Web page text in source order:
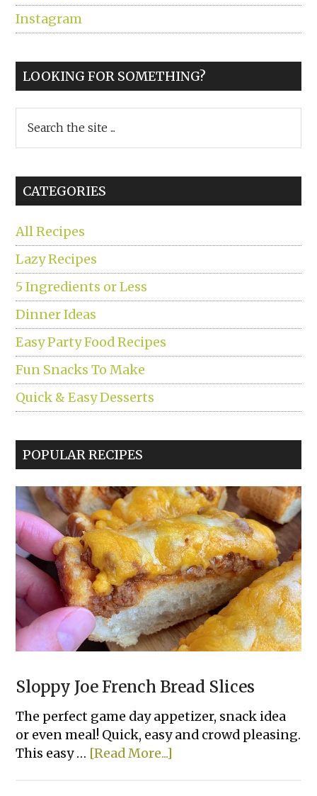
Instagram
LOOKING FOR SOMETHING?
the
site
CATEGORIES
All Recipes
Lazy Recipes
5 Ingredients or Less
Dinner Ideas
Easy Party Food Recipes
Fun Snacks To Make
Quick & Easy Desserts
POPULAR RECIPES
Sloppy Joe French Bread Slices
The perfect game day appetizer, snack idea
or even meal! Quick, easy and crowd pleasing.
This easy … [Read More...]